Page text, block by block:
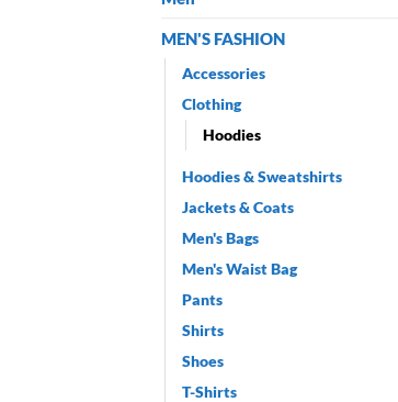
MEN'S FASHION
Accessories
Clothing
Hoodies
Hoodies & Sweatshirts
Jackets & Coats
Men's Bags
Men's Waist Bag
Pants
Shirts
Shoes
T-Shirts